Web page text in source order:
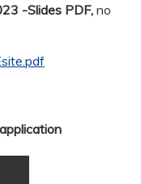
-Slides PDF, no